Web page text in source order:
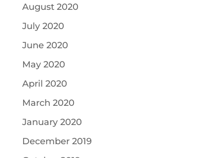
August 2020
July 2020
June 2020
May 2020
April 2020
March 2020
January 2020
December 2019